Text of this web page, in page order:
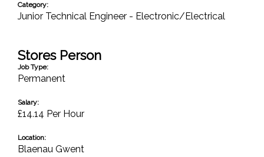
Category:
Junior Technical Engineer - Electronic/Electrical
Stores Person
Job Type:
Permanent
Salary:
£14.14 Per Hour
Location:
Blaenau Gwent